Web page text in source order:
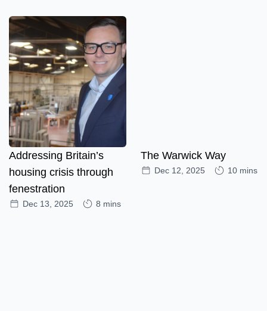
Addressing Britain’s
housing crisis through
fenestration
Dec 13, 2025 8 mins
The Warwick Way
Dec 12, 2025 10 mins